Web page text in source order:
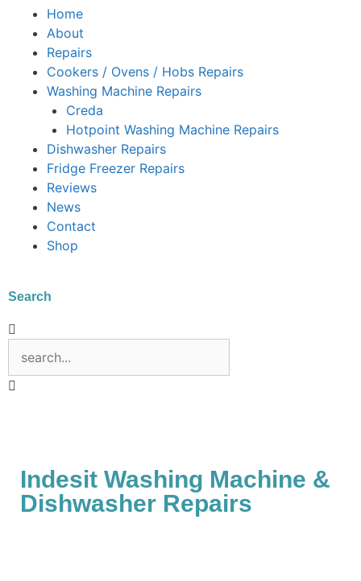
Home
About
Repairs
Cookers / Ovens / Hobs Repairs
Washing Machine Repairs
Creda
Hotpoint Washing Machine Repairs
Dishwasher Repairs
Fridge Freezer Repairs
Reviews
News
Contact
Shop
Search
Indesit Washing Machine &
Dishwasher Repairs